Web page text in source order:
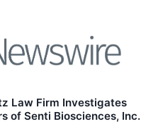
Law Firm Investigates
of Senti Biosciences, Inc.